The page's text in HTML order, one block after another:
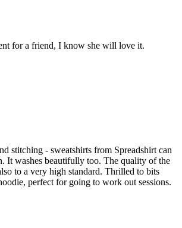
for a friend, I know she will love it.
stitching - sweatshirts from Spreadshirt can
It washes beautifully too. The quality of the
to a very high standard. Thrilled to bits
perfect for going to work out sessions.